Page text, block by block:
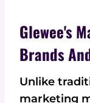
Glewee's
Brands
Unlike
marketing